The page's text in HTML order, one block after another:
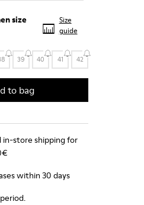
size
Size
guide
39 40 41 42
to bag
in-store shipping for
within 30 days